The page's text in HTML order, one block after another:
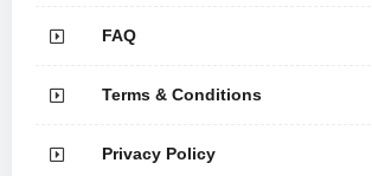
FAQ
Terms & Conditions
Privacy Policy